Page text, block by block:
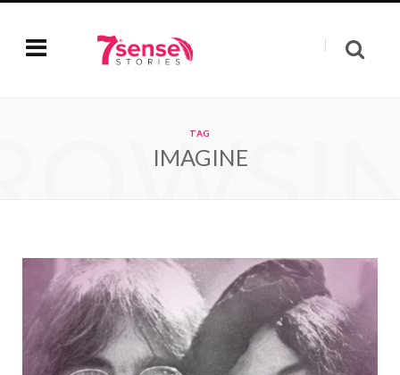
TAG
IMAGINE